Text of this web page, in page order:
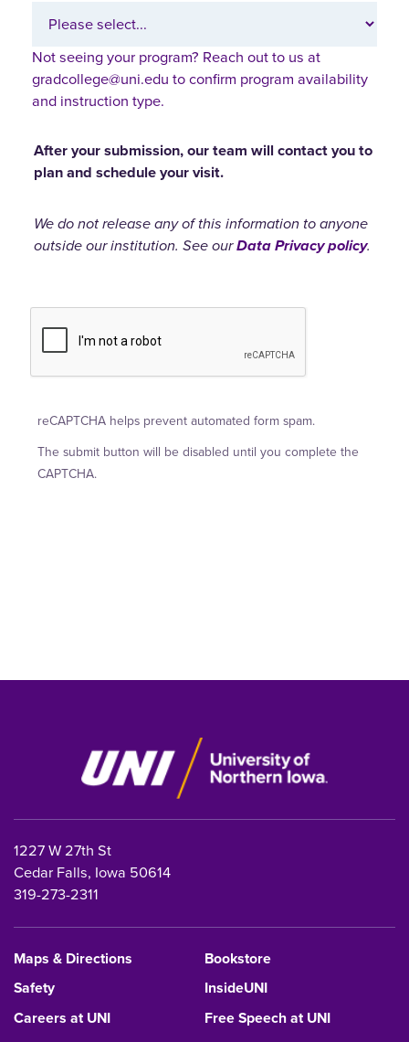
Not seeing your program? Reach out to us at
gradcollege@uni.edu to confirm program availability
and instruction type.
After your submission, our team will contact you to
plan and schedule your visit.
We do not release any of this information to anyone
outside our institution. See ourData Privacy policy.
reCAPTCHA helps prevent automated form spam.
The submit button will be disabled until you complete the
CAPTCHA.
1227 W 27th St
Cedar Falls, Iowa 50614
319-273-2311
Maps & Directions
Bookstore
Safety
InsideUNI
Careers at UNI
Free Speech at UNI